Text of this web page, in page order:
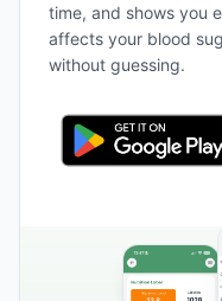
time, and shows you
affects your blood
without guessing.